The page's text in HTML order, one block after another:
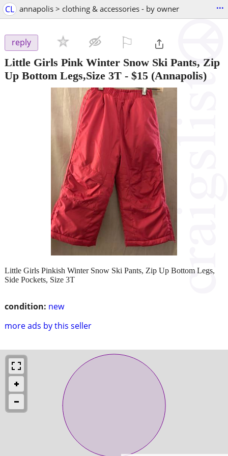
CL annapolis > clothing & accessories - by owner ...
reply
Little Girls Pink Winter Snow Ski Pants, Zip
Up Bottom Legs,Size 3T - $15 (Annapolis)
condition: new
more ads by this seller
Little Girls Pinkish Winter Snow Ski Pants, Zip Up Bottom Legs,
Side Pockets, Size 3T